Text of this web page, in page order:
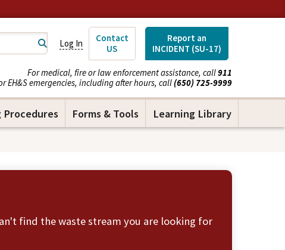
Log In
Contact
US
Report an
INCIDENT (SU-17)
For medical, fire or law enforcement assistance, call911
EH&S emergencies, including after hours, call(650) 725-9999
Forms & Tools Learning Library
find the waste stream you are looking for